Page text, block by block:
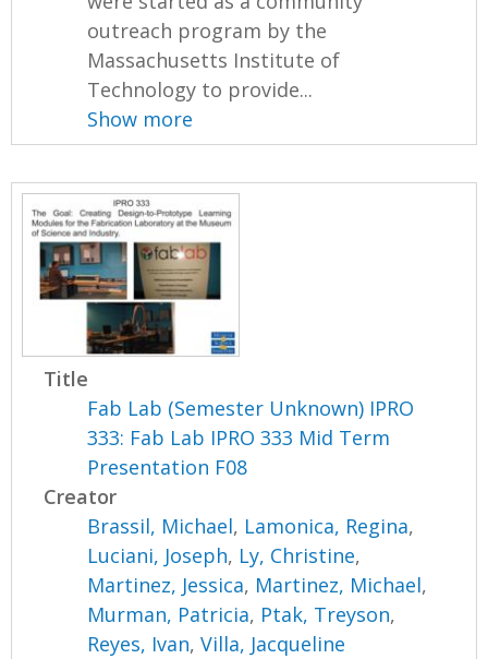
outreach program by the
Massachusetts Institute of
Technology to provide...
Show more
Title
Fab Lab (Semester Unknown) IPRO
333: Fab Lab IPRO 333 Mid Term
Presentation F08
Creator
Brassil, Michael, Lamonica, Regina,
Luciani, Joseph, Ly, Christine,
Martinez, Jessica, Martinez, Michael,
Murman, Patricia, Ptak, Treyson,
Reyes, Ivan,Villa, Jacqueline